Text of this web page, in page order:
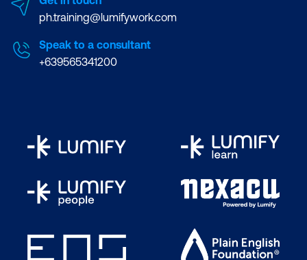
ph.training@lumifywork.com
Speak to a consultant
+639565341200